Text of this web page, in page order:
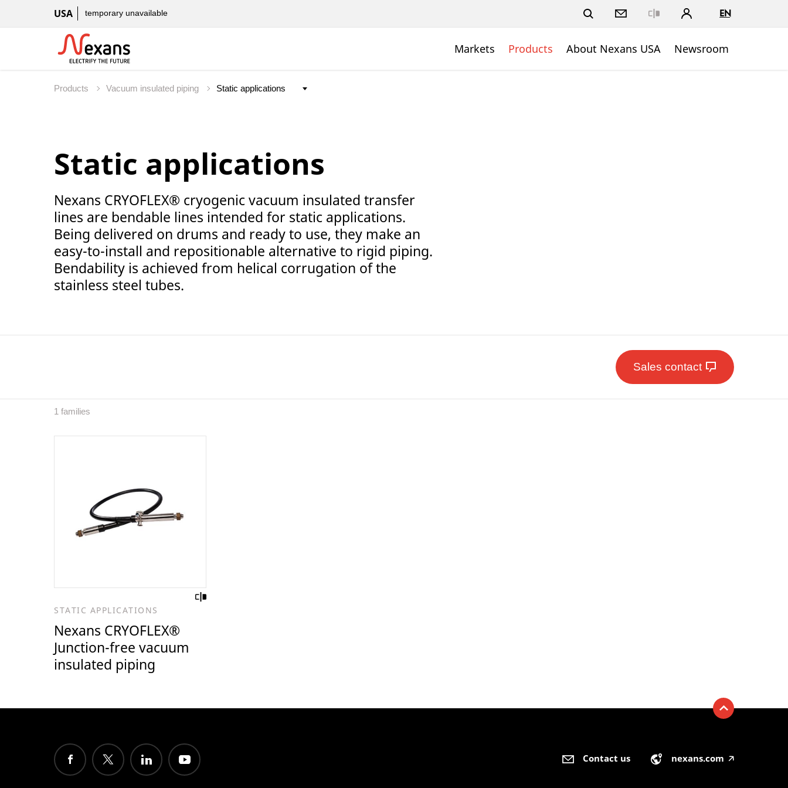
USA temporary unavailable EN
Markets Products About Nexans USA Newsroom
Products Vacuum insulated piping
Static applications
Nexans CRYOFLEX® cryogenic vacuum insulated transfer
lines are bendable lines intended for static applications.
Being delivered on drums and ready to use, they make an
easy-to-install and repositionable alternative to rigid piping.
Bendability is achieved from helical corrugation of the
stainless steel tubes.
Sales contact
1 families
STATIC APPLICATIONS
Nexans CRYOFLEX®
Junction-free vacuum
insulated piping
Contact us nexans.com 🡥